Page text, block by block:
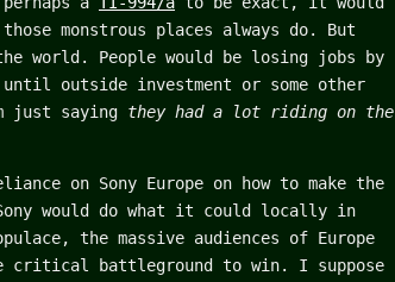
monstrous places always do. But
world. People would be losing jobs by
outside investment or some other
just saying they had a lot riding on the
on Sony Europe on how to make the
would do what it could locally in
the massive audiences of Europe
critical battleground to win. I suppose